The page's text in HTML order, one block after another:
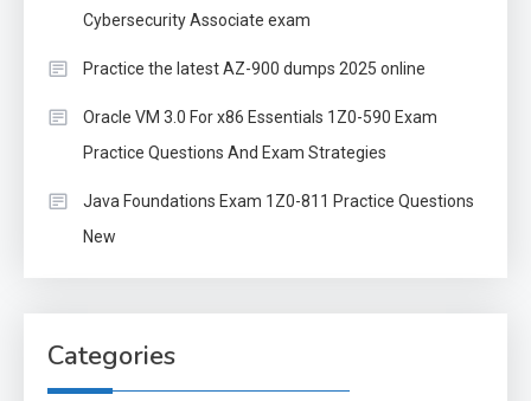
Cybersecurity Associate exam
Practice the latest AZ-900 dumps 2025 online
Oracle VM 3.0 For x86 Essentials 1Z0-590 Exam
Practice Questions And Exam Strategies
Java Foundations Exam 1Z0-811 Practice Questions
New
Categories